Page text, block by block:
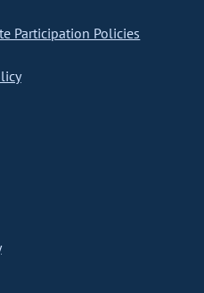
Participation Policies